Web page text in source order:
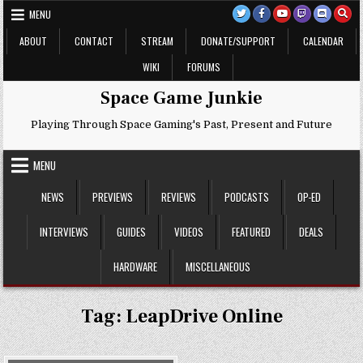
Skip
to
content
MENU
ABOUT
CONTACT STREAM DONATE/SUPPORT
CALENDAR
WIKI
FORUMS
Space Game Junkie
Playing Through Space Gaming's Past, Present and Future
MENU
NEWS
PREVIEWS REVIEWS PODCASTS OP-ED
INTERVIEWS GUIDES VIDEOS FEATURED DEALS
HARDWARE MISCELLANEOUS
Tag:LeapDrive Online